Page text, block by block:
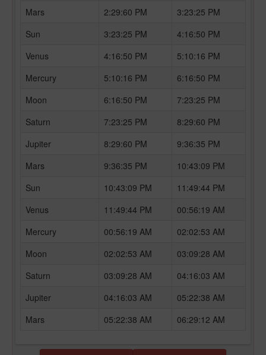
Mars
2:29:60 PM
3:23:25 PM
Sun
3:23:25 PM
4:16:50 PM
Venus
4:16:50 PM
5:10:16 PM
Mercury
5:10:16 PM
6:16:50 PM
Moon
6:16:50 PM
7:23:25 PM
Saturn
7:23:25 PM
8:29:60 PM
Jupiter
8:29:60 PM
9:36:35 PM
Mars
9:36:35 PM
10:43:09 PM
Sun
10:43:09 PM
11:49:44 PM
Venus
11:49:44 PM
00:56:19 AM
Mercury
00:56:19 AM
02:02:53 AM
Moon
02:02:53 AM
03:09:28 AM
Saturn
03:09:28 AM
04:16:03 AM
Jupiter
04:16:03 AM
05:22:38 AM
Mars
05:22:38 AM 06:29:12 AM